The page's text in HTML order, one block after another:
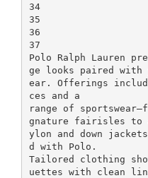
34
35
36
37
Polo Ralph Lauren
ge looks paired with
ear. Offerings
ces and a
range of
gnature fairisles to
ylon and down
d with Polo.
Tailored clothing
uettes with clean